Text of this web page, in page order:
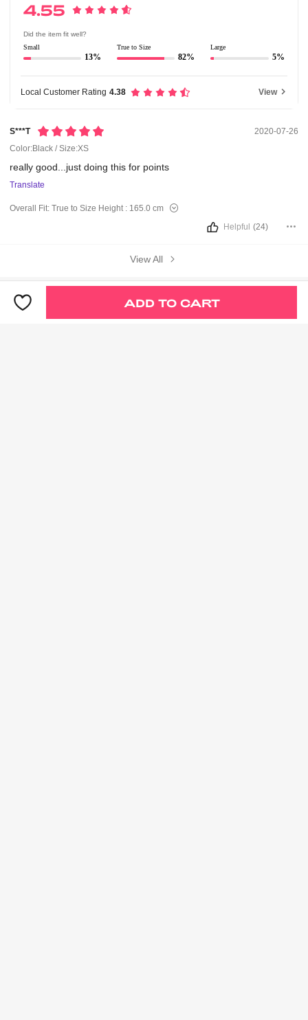
4.55
Did the item fit well?
Small
13%
True to Size
82%
Large
5%
Local Customer Rating 4.38 View
S***t
2020-07-26
Color:Black / Size:XS
reallygood...justdoingthisfor points
Translate
Overall Fit:True to Size Height : 165.0 cm
Helpful (24)
View All
You May Also Like ADD TO CART